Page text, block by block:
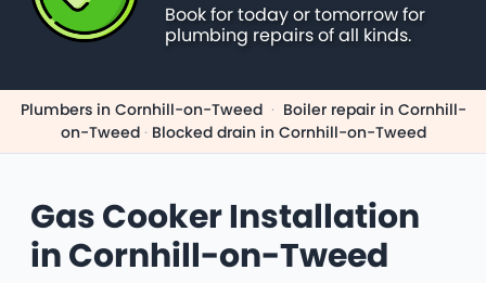
Book for today or tomorrow for
plumbing repairs of all kinds.
Plumbers in Cornhill-on-Tweed · Boiler repair in Cornhill-
on-Tweed · Blocked drain in Cornhill-on-Tweed
Gas Cooker Installation
in Cornhill-on-Tweed